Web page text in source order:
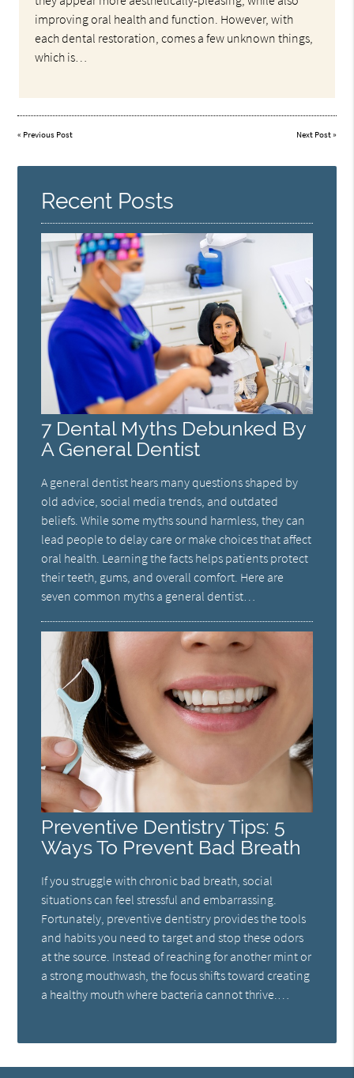
improving oral health and function. However, with
each dental restoration, comes a few unknown things,
which is…
« Previous Post Next Post»
Recent Posts
7 Dental Myths Debunked By
A General Dentist
A general dentist hears many questions shaped by
old advice, social media trends, and outdated
beliefs. While some myths sound harmless, they can
lead people to delay care or make choices that affect
oral health. Learning the facts helps patients protect
their teeth, gums, and overall comfort. Here are
seven common myths a general dentist…
Preventive Dentistry Tips: 5
Ways To Prevent Bad Breath
If you struggle with chronic bad breath, social
situations can feel stressful and embarrassing.
Fortunately, preventive dentistry provides the tools
and habits you need to target and stop these odors
at the source. Instead of reaching for another mint or
a strong mouthwash, the focus shifts toward creating
a healthy mouth where bacteria cannot thrive.…